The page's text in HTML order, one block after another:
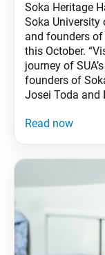
Soka Heritage
Soka University
and founders
this October.
journey of
founders of
Josei Toda and